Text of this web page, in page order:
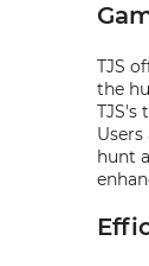
TJS
the
TJS's
hunt